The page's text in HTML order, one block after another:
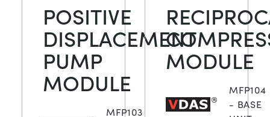
POSITIVE
DISPLACEMENT
PUMP
MODULE
MFP103
MODULE
MFP104
- BASE